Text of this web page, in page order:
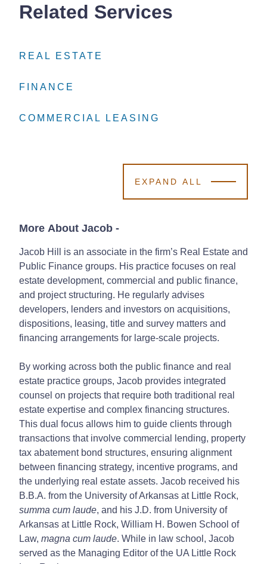
Related Services
REAL ESTATE
REAL ESTATE
REAL ESTATE
FINANCE
FINANCE
FINANCE
COMMERCIAL LEASING
COMMERCIAL LEASING
COMMERCIAL LEASING
EXPAND ALL
More About Jacob -
Jacob Hill is an associate in the firm’s Real Estate and
Public Finance groups. His practice focuses on real
estate development, commercial and public finance,
and project structuring. He regularly advises
developers, lenders and investors on acquisitions,
dispositions, leasing, title and survey matters and
financing arrangements for large-scale projects.
By working across both the public finance and real
estate practice groups, Jacob provides integrated
counsel on projects that require both traditional real
estate expertise and complex financing structures.
This dual focus allows him to guide clients through
transactions that involve commercial lending, property
tax abatement bond structures, ensuring alignment
between financing strategy, incentive programs, and
the underlying real estate assets. Jacob received his
B.B.A. from the University of Arkansas at Little Rock,
summa cum laude, and his J.D. from University of
Arkansas at Little Rock, William H. Bowen School of
Law, magna cum laude. While in law school, Jacob
served as the Managing Editor of the UA Little Rock